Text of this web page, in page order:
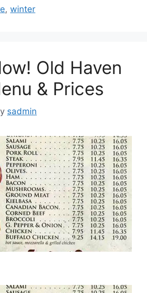
,winter
Old Haven
& Prices
sadmin